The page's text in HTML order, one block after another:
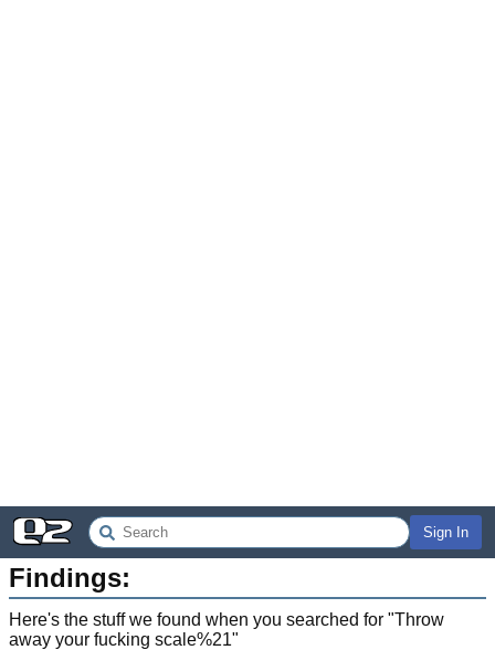
Sign In
Findings:
Here's the stuff we found when you searched for "Throw
away your fucking scale%21"